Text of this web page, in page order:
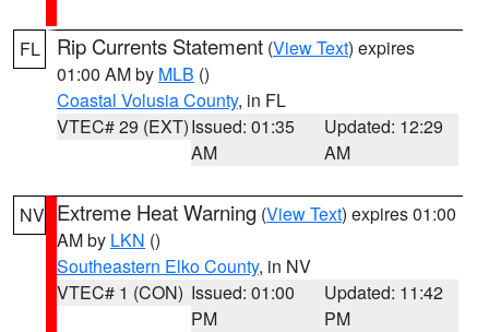
FL Rip Currents Statement (View Text) expires
01:00 AM by MLB ()
Coastal Volusia County, in FL
VTEC# 29 (EXT)Issued: 01:35
AM
Updated: 12:29
AM
NV Extreme Heat Warning (View Text) expires 01:00
AM by LKN ()
Southeastern Elko County, in NV
VTEC# 1 (CON) Issued: 01:00
PM
Updated: 11:42
PM